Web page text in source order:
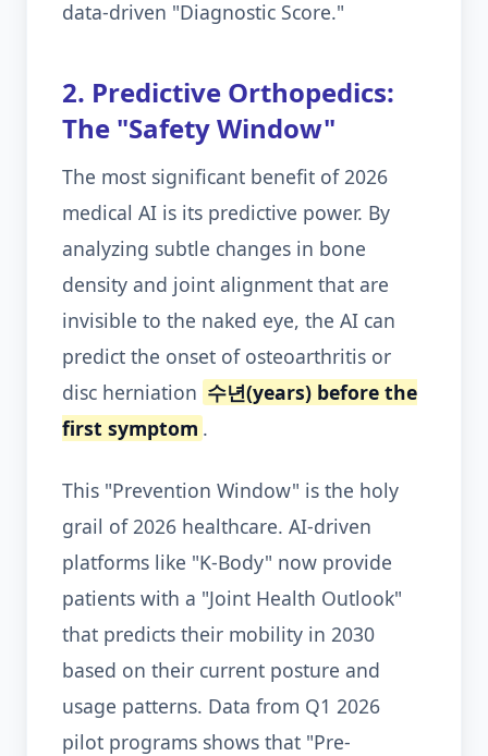
data-driven "Diagnostic Score."
2. Predictive Orthopedics:
The "Safety Window"
The most significant benefit of 2026
medical AI is its predictive power. By
analyzing subtle changes in bone
density and joint alignment that are
invisible to the naked eye, the AI can
predict the onset of osteoarthritis or
disc herniation 수년(years) before the
first symptom .
This "Prevention Window" is the holy
grail of 2026 healthcare. AI-driven
platforms like "K-Body" now provide
patients with a "Joint Health Outlook"
that predicts their mobility in 2030
based on their current posture and
usage patterns. Data from Q1 2026
pilot programs shows that "Pre-